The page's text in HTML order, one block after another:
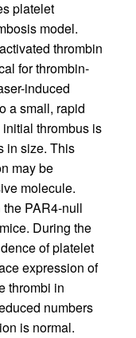
platelet
model.
thrombin
for thrombin-
induced
a small, rapid
thrombus is
in size. This
may be
molecule.
PAR4-null
During the
of platelet
expression of
thrombi in
numbers
is normal.